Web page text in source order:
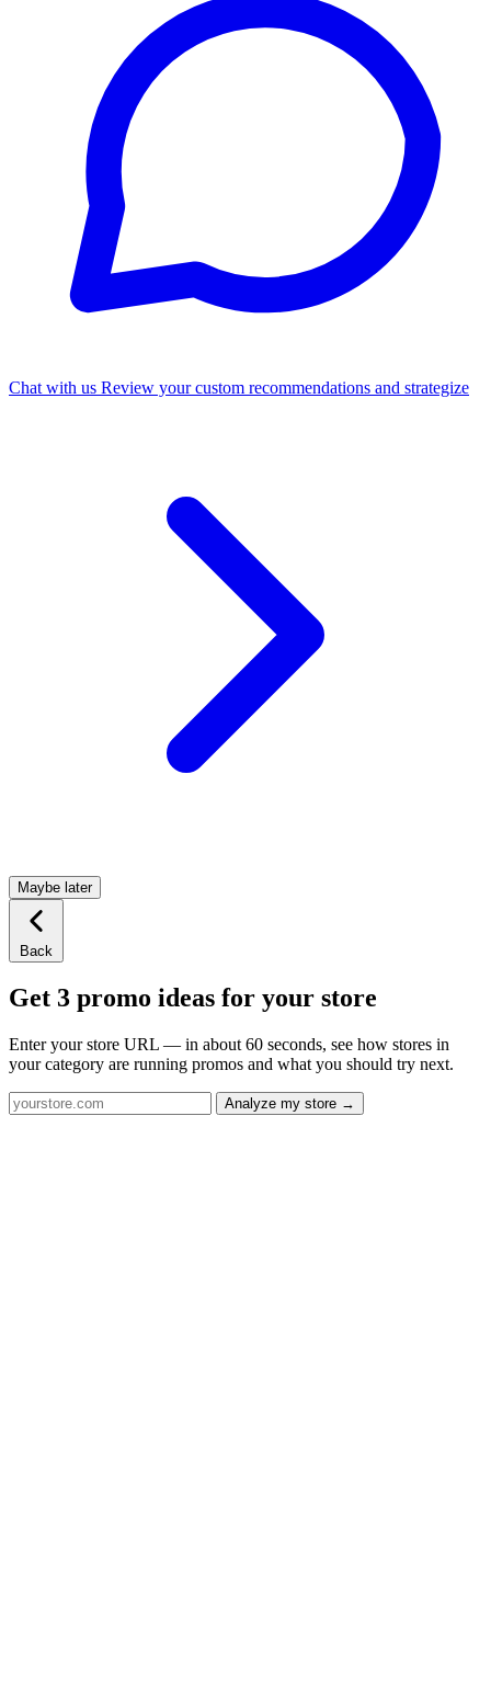
Chat with us Review your custom recommendations and strategize
Maybe later
Back
Get 3 promo ideas for your store
Enter your store URL — in about 60 seconds, see how stores in
your category are running promos and what you should try next.
Analyze my store →